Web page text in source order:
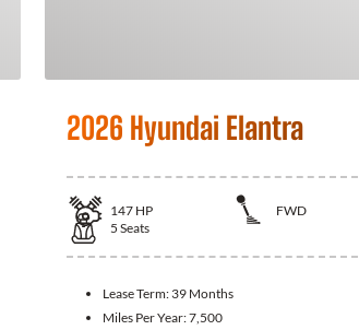
2026 Hyundai Elantra
147 HP
FWD
5 Seats
Lease Term: 39 Months
Miles Per Year:7,500